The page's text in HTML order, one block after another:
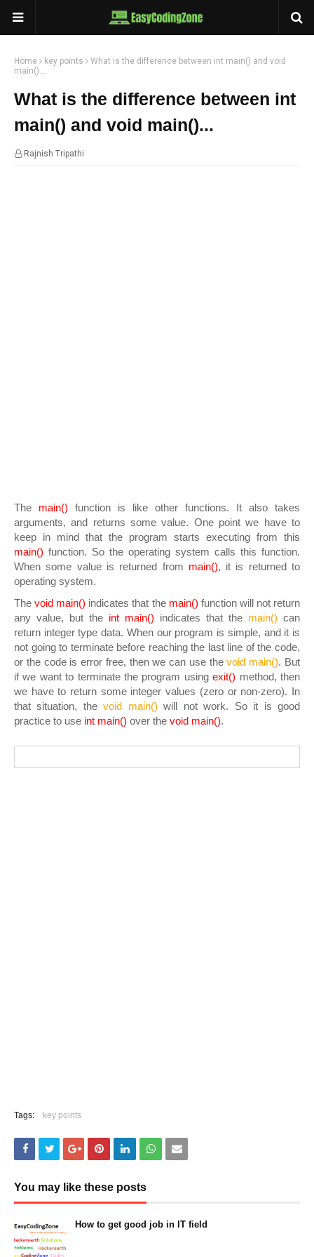
Home key points
What is the difference between int main() and void
main()...
What is the difference between int
main() and void main()...
Rajnish Tripathi
The main() function is like other functions. It also takes
arguments, and returns some value. One point we have to
keep in mind that the program starts executing from this
main() function. So the operating system calls this function.
When some value is returned from main(), it is returned to
operating system.
Thevoid main() indicates that the main() function will not return
any value, but the int main() indicates that the main() can
return integer type data. When our program is simple, and it is
not going to terminate before reaching the last line of the code,
or the code is error free, then we can use thevoid main(). But
if we want to terminate the program usingexit() method, then
we have to return some integer values (zero or non-zero). In
that situation, thevoid main() will not work. So it is good
practice to use int main() over the void main().
Tags: key points
You may like these posts
How to get good job in IT field